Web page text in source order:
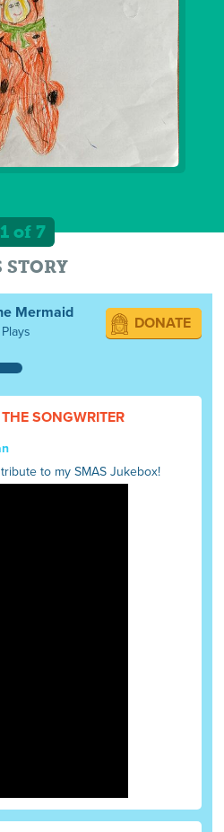
1 of 7
STORY
Mermaid
DONATE
SONGWRITER
to my SMAS Jukebox!